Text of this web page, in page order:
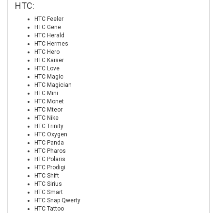
HTC:
HTC Feeler
HTC Gene
HTC Herald
HTC Hermes
HTC Hero
HTC Kaiser
HTC Love
HTC Magic
HTC Magician
HTC Mini
HTC Monet
HTC Mteor
HTC Nike
HTC Trinity
HTC Oxygen
HTC Panda
HTC Pharos
HTC Polaris
HTC Prodigi
HTC Shift
HTC Sirius
HTC Smart
HTC Snap Qwerty
HTC Tattoo